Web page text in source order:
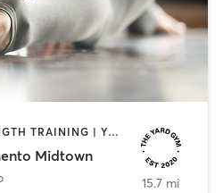
OTHER | PILATES | STRENGTH TRAINING | YOGA
Midtown
15.7 mi